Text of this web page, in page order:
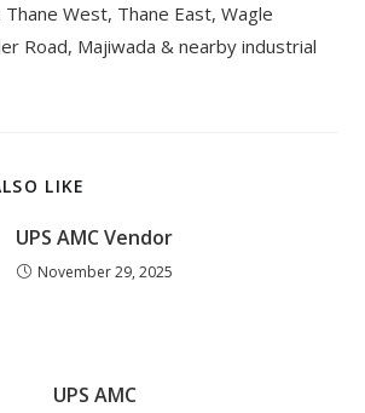
Thane West, Thane East, Wagle
Road, Majiwada & nearby industrial
LIKE
UPS AMC Vendor
November 29, 2025
UPS AMC